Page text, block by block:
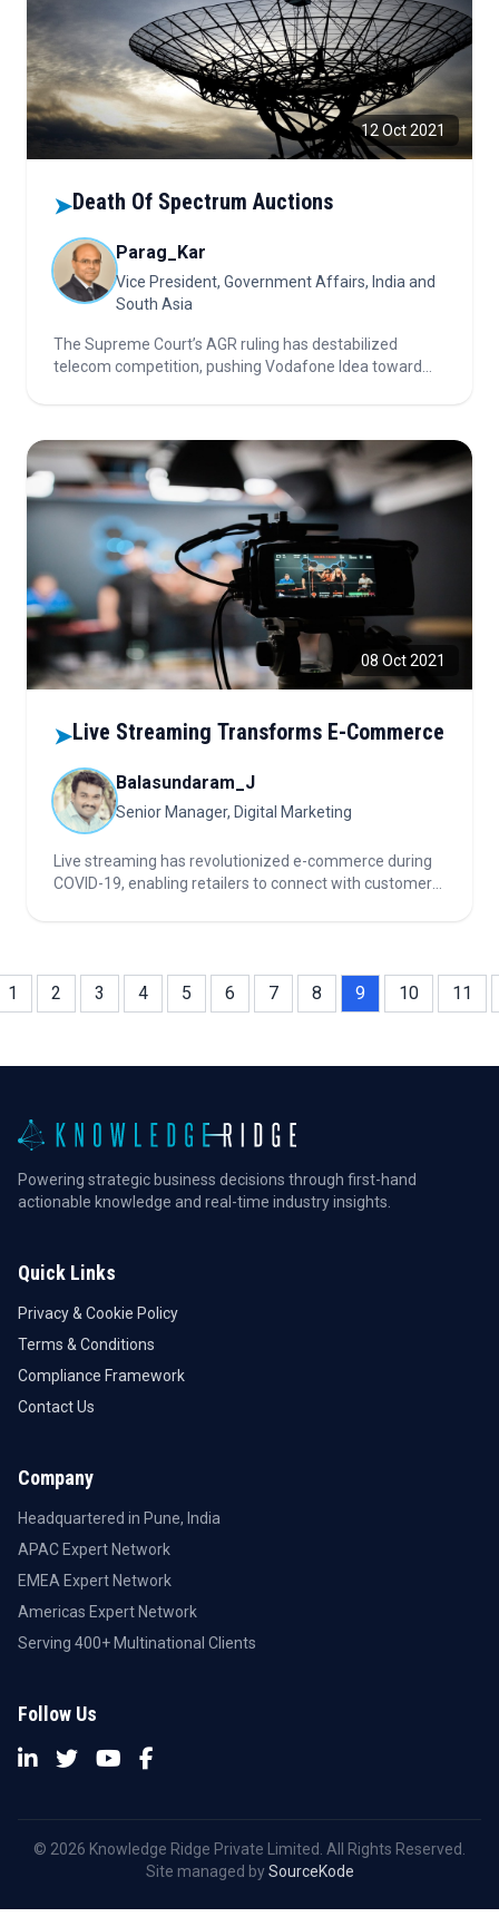
12 Oct 2021
➤Death Of Spectrum Auctions
Parag_Kar
Vice President, Government Affairs, India and
South Asia
The Supreme Court’s AGR ruling has destabilized
telecom competition, pushing Vodafone Idea toward
08 Oct 2021
➤Live Streaming Transforms E-Commerce
Balasundaram_J
Senior Manager, Digital Marketing
Live streaming has revolutionized e-commerce during
COVID-19, enabling retailers to connect with customers
1 2 3 4 5 6 7 8 9 10 11
Powering strategic business decisions through first-hand
actionable knowledge and real-time industry insights.
Quick Links
Privacy & Cookie Policy
Terms & Conditions
Compliance Framework
Contact Us
Company
Headquartered in Pune, India
APAC Expert Network
EMEA Expert Network
Americas Expert Network
Serving 400+ Multinational Clients
Follow Us
© 2026 Knowledge Ridge Private Limited. All Rights Reserved.
Site managed bySourceKode